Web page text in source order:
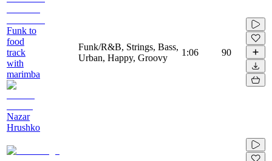
Funk to
food
track
with
marimba
Nazar
Hrushko
Funk/R&B, Strings, Bass,
Urban, Happy, Groovy
1:06 90